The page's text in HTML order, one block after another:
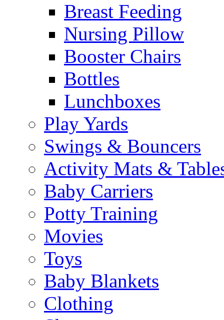
Breast Feeding
Nursing Pillow
Booster Chairs
Bottles
Lunchboxes
Play Yards
Swings & Bouncers
Activity Mats &
Baby Carriers
Potty Training
Movies
Toys
Baby Blankets
Clothing